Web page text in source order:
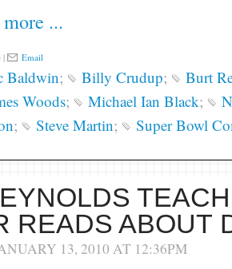
...
| Email
Baldwin; Billy Crudup;
Burt
Woods; Michael Ian Black;
; Steve Martin; Super Bowl
READS ABOUT
13, 2010 AT 12:36PM